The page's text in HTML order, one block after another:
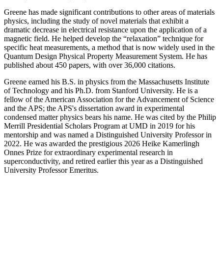
Greene has made significant contributions to other areas of materials
physics, including the study of novel materials that exhibit a
dramatic decrease in electrical resistance upon the application of a
magnetic field. He helped develop the “relaxation” technique for
specific heat measurements, a method that is now widely used in the
Quantum Design Physical Property Measurement System. He has
published about 450 papers, with over 36,000 citations.
Greene earned his B.S. in physics from the Massachusetts Institute
of Technology and his Ph.D. from Stanford University. He is a
fellow of the American Association for the Advancement of Science
and the APS; the APS's dissertation award in experimental
condensed matter physics bears his name. He was cited by the Philip
Merrill Presidential Scholars Program at UMD in 2019 for his
mentorship and was named a Distinguished University Professor in
2022. He was awarded the prestigious 2026 Heike Kamerlingh
Onnes Prize for extraordinary experimental research in
superconductivity, and retired earlier this year as a Distinguished
University Professor Emeritus.